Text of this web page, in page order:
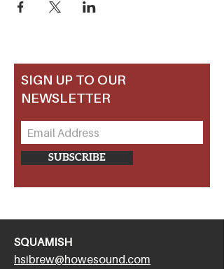
SIGN UP TO OUR
NEWSLETTER
SUBSCRIBE
SQUAMISH
hsibrew@howesound.com